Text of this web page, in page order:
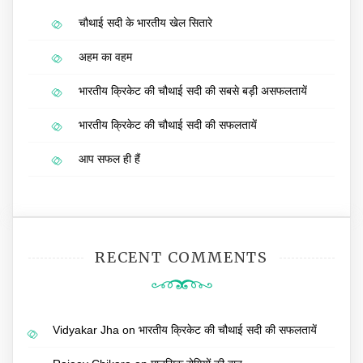
चौथाई सदी के भारतीय खेल सितारे
अहम का वहम
भारतीय क्रिकेट की चौथाई सदी की सबसे बड़ी असफलतायें
भारतीय क्रिकेट की चौथाई सदी की सफलतायें
आप सफल ही हैं
RECENT COMMENTS
Vidyakar Jha on भारतीय क्रिकेट की चौथाई सदी की सफलतायें